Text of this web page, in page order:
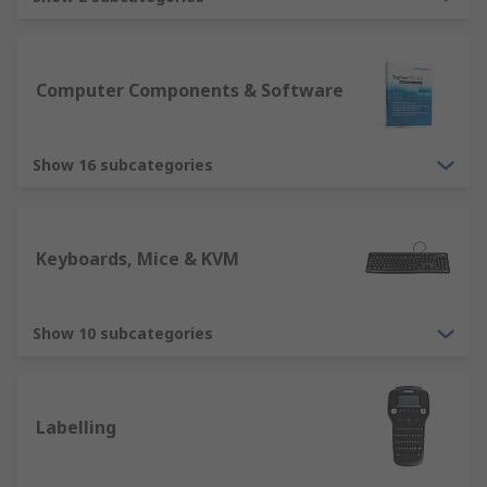
are essential devices for any computer
keyboards, ensuring we have solutions
suitable for all users. Other devices include
barcode reader etc.
information. RS offer a variety of computer
monitors in different sizes, resolutions and
solution for all purposes. Other output
speakers, headsets. These are all suitable
for different home and business solutions.
Storage devices such as an External Hard
Computer Components & Software
Show 16 subcategories
Keyboards, Mice & KVM
Show 10 subcategories
Labelling